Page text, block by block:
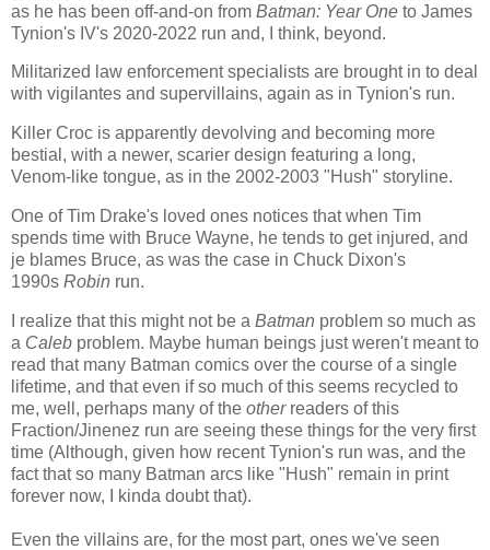
as he has been off-and-on from Batman: Year One to James
Tynion's IV's 2020-2022 run and, I think, beyond.
Militarized law enforcement specialists are brought in to deal
with vigilantes and supervillains, again as in Tynion's run.
Killer Croc is apparently devolving and becoming more
bestial, with a newer, scarier design featuring a long,
Venom-like tongue, as in the 2002-2003 "Hush" storyline.
One of Tim Drake's loved ones notices that when Tim
spends time with Bruce Wayne, he tends to get injured, and
je blames Bruce, as was the case in Chuck Dixon's
1990s Robin run.
I realize that this might not be a Batman problem so much as
a Caleb problem. Maybe human beings just weren't meant to
read that many Batman comics over the course of a single
lifetime, and that even if so much of this seems recycled to
me, well, perhaps many of the other readers of this
Fraction/Jinenez run are seeing these things for the very first
time (Although, given how recent Tynion's run was, and the
fact that so many Batman arcs like "Hush" remain in print
forever now, I kinda doubt that).
Even the villains are, for the most part, ones we've seen